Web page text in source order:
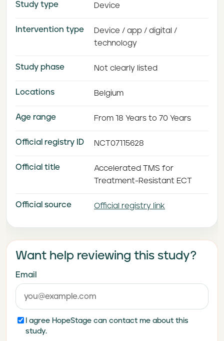
Study type Device
Intervention type
Device / app / digital /
technology
Study phase Not clearly listed
Locations Belgium
Age range From 18 Years to 70 Years
Official registry ID NCT07115628
Official title
Accelerated TMS for
Treatment-Resistant ECT
Official source Official registry link
Want help reviewing this study?
Email
I agree HopeStage can contact me about this
study.